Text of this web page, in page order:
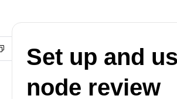
Set up and
node review